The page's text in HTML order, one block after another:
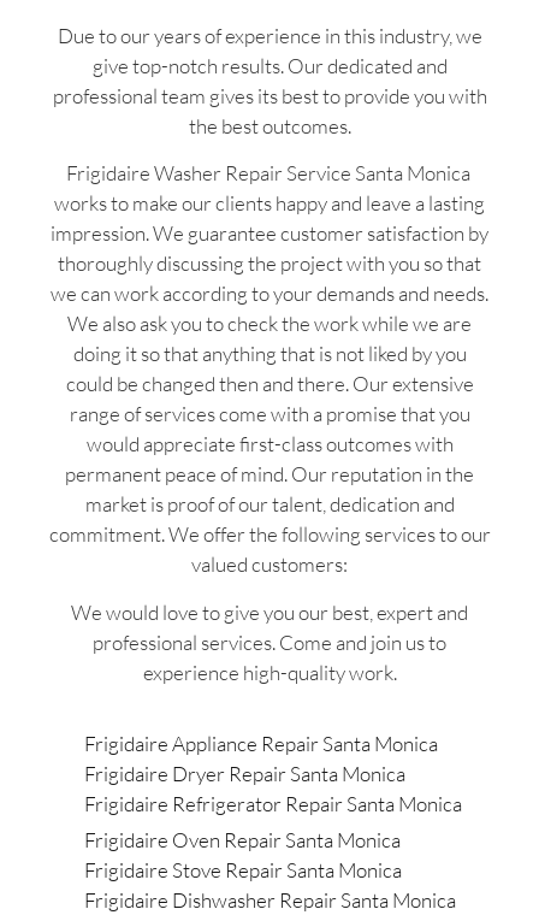
Due to our years of experience in this industry, we
give top-notch results. Our dedicated and
professional team gives its best to provide you with
the best outcomes.
Frigidaire Washer Repair Service Santa Monica
works to make our clients happy and leave a lasting
impression. We guarantee customer satisfaction by
thoroughly discussing the project with you so that
we can work according to your demands and needs.
We also ask you to check the work while we are
doing it so that anything that is not liked by you
could be changed then and there. Our extensive
range of services come with a promise that you
would appreciate first-class outcomes with
permanent peace of mind. Our reputation in the
market is proof of our talent, dedication and
commitment. We offer the following services to our
valued customers:
We would love to give you our best, expert and
professional services. Come and join us to
experience high-quality work.
Frigidaire Appliance Repair Santa Monica
Frigidaire Dryer Repair Santa Monica
Frigidaire Refrigerator Repair Santa Monica
Frigidaire Oven Repair Santa Monica
Frigidaire Stove Repair Santa Monica
Frigidaire Dishwasher Repair Santa Monica